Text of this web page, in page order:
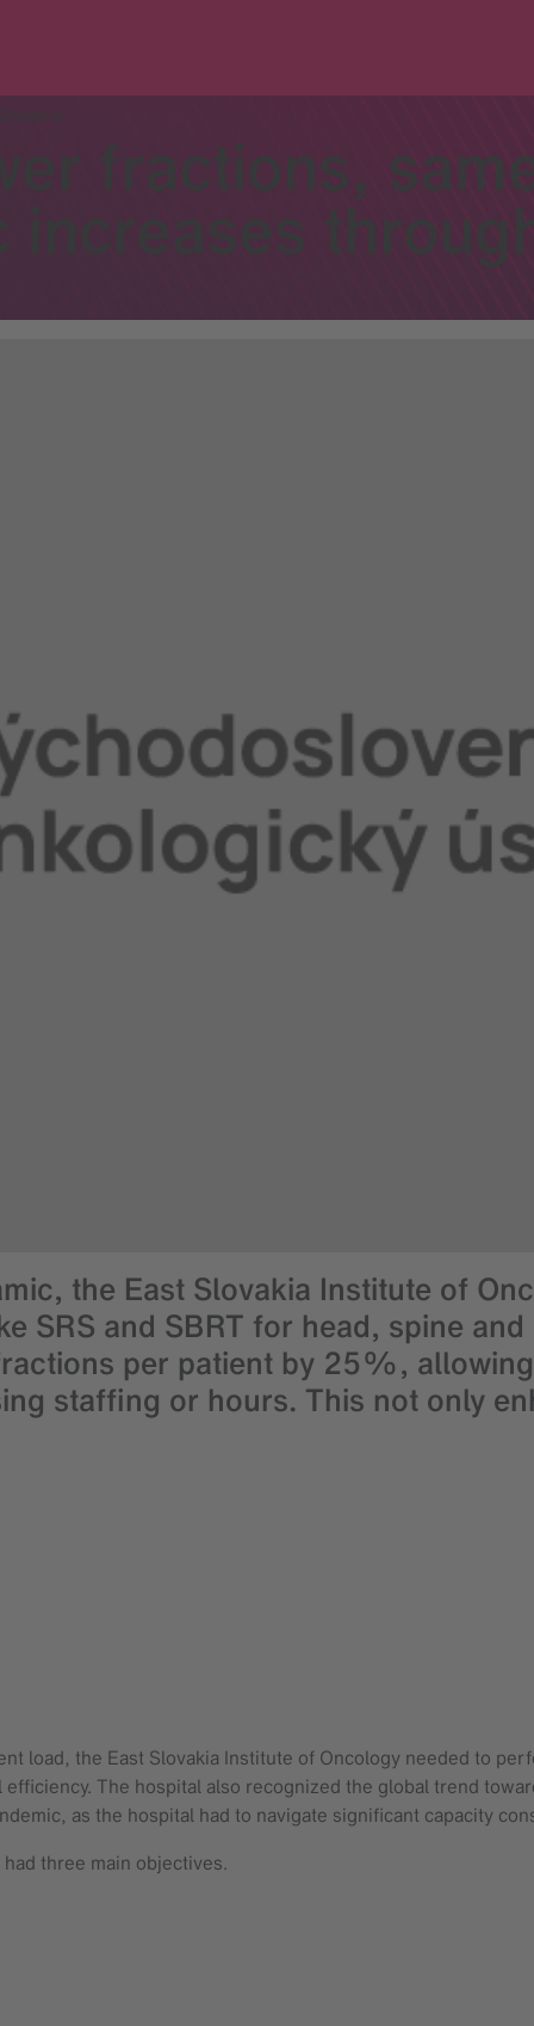
fractions,
increases
the East Slovakia Institute of
SRS and SBRT for head, spine
per patient by 25%,
staffing or hours. This not only
load, the East Slovakia Institute of Oncology needed to
The hospital also recognized the global trend
as the hospital had to navigate significant capacity
three main objectives.